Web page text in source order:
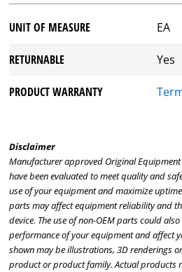
UNIT OF MEASURE EA
RETURNABLE Yes
PRODUCT WARRANTY
Disclaimer
Manufacturer approved Original
have been evaluated to meet quality and
use of your equipment and maximize
parts may affect equipment reliability and
device. The use of non-OEM parts could
performance of your equipment and affect
shown may be illustrations, 3D renderings
product or product family. Actual products